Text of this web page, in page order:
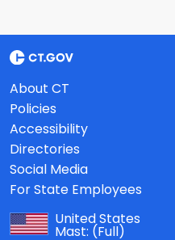
About CT
Policies
Accessibility
Directories
Social Media
For State Employees
United States
Mast: (Full)